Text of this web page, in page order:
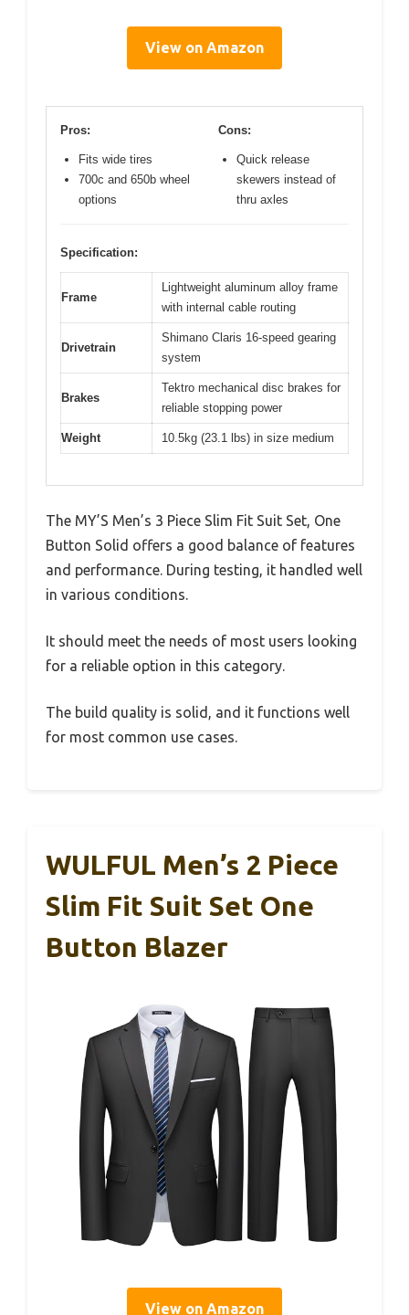
View on Amazon
Pros:
Fits wide tires
700c and 650b wheel
options
Cons:
Quick release
skewers instead of
thru axles
Specification:
Frame
Lightweight aluminum alloy frame
with internal cable routing
Drivetrain
Shimano Claris 16-speed gearing
system
Brakes
Tektro mechanical disc brakes for
reliable stopping power
Weight 10.5kg (23.1 lbs) in size medium
The MY’S Men’s 3 Piece Slim Fit Suit Set, One
Button Solid offers a good balance of features
and performance. During testing, it handled well
in various conditions.
It should meet the needs of most users looking
for a reliable option in this category.
The build quality is solid, and it functions well
for most common use cases.
WULFUL Men’s 2 Piece
Slim Fit Suit Set One
Button Blazer
View on Amazon